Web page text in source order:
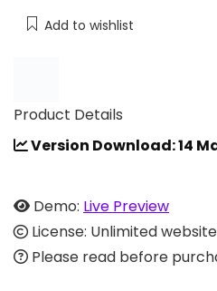
Add to wishlist
Product Details
Version Download: 14
Demo: Live Preview
License: Unlimited
Please read before